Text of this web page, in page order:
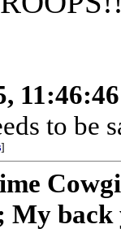
to be
]
back